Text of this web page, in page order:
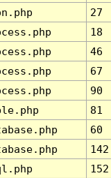
27
18
46
67
90
81
60
142
152